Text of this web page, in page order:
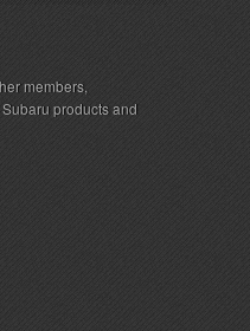
members,
products and